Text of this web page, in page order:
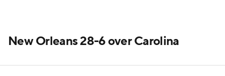
New Orleans 28-6 over Carolina